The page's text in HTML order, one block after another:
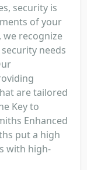
security is
of your
we recognize
needs
are tailored
Key to
Enhanced
put a high
with high-